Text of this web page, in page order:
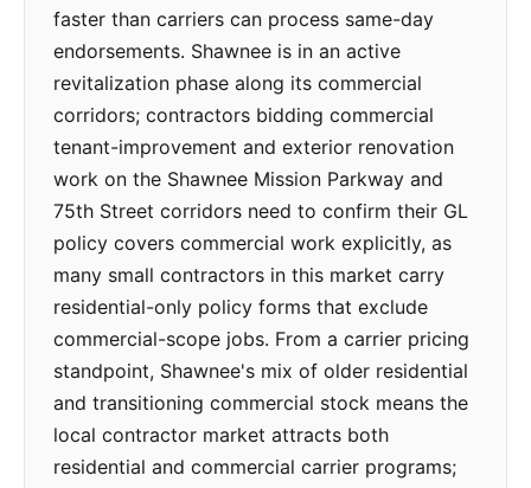
faster than carriers can process same-day
endorsements. Shawnee is in an active
revitalization phase along its commercial
corridors; contractors bidding commercial
tenant-improvement and exterior renovation
work on the Shawnee Mission Parkway and
75th Street corridors need to confirm their GL
policy covers commercial work explicitly, as
many small contractors in this market carry
residential-only policy forms that exclude
commercial-scope jobs. From a carrier pricing
standpoint, Shawnee's mix of older residential
and transitioning commercial stock means the
local contractor market attracts both
residential and commercial carrier programs;